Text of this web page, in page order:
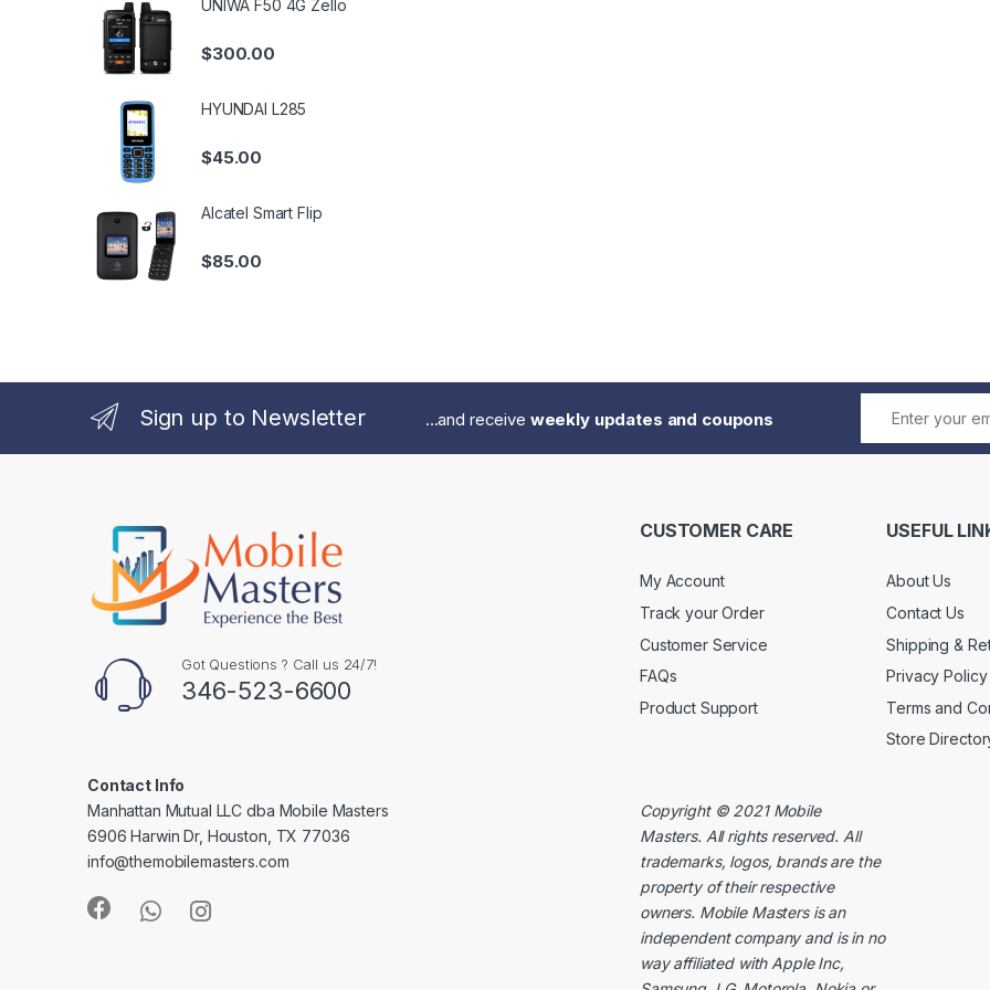
UNIWA F50 4G Zello
$300.00
HYUNDAI L285
$45.00
Alcatel Smart Flip
$85.00
Sign up to Newsletter ...and receive weekly updates and coupons
Got Questions ? Call us 24/7!
346-523-6600
Contact Info
Manhattan Mutual LLC dba Mobile Masters
6906 Harwin Dr, Houston, TX 77036
info@themobilemasters.com
CUSTOMER CARE
My Account
Track your Order
Customer Service
FAQs
Product Support
USEFUL
About Us
Contact Us
Shipping &
Privacy Policy
Terms and
Store
Copyright © 2021 Mobile
Masters. All rights reserved. All
trademarks, logos, brands are the
property of their respective
owners. Mobile Masters is an
independent company and is in no
way affiliated with Apple Inc,